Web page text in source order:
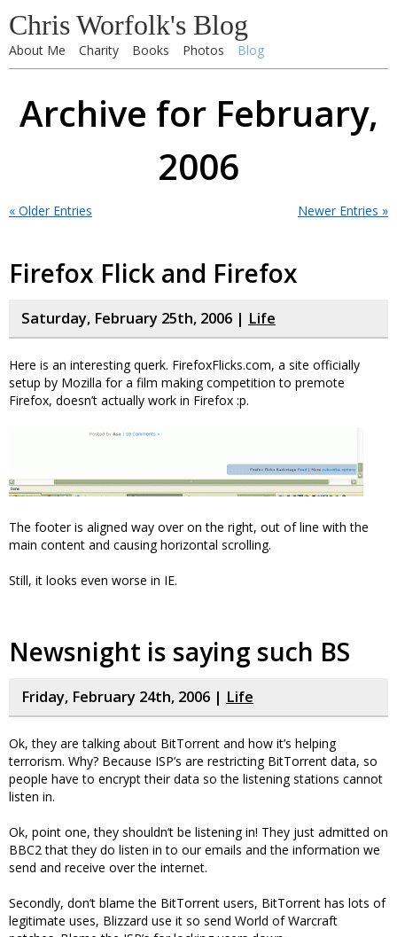
Chris Worfolk's Blog
About Me Charity Books Photos Blog
Archive for February,
2006
« Older Entries Newer Entries »
Firefox Flick and Firefox
Saturday, February 25th, 2006 | Life
Here is an interesting querk. FirefoxFlicks.com, a site officially
setup by Mozilla for a film making competition to premote
Firefox, doesn’t actually work in Firefox :p.
The footer is aligned way over on the right, out of line with the
main content and causing horizontal scrolling.
Still, it looks even worse in IE.
Newsnight is saying such BS
Friday, February 24th, 2006 | Life
Ok, they are talking about BitTorrent and how it’s helping
terrorism. Why? Because ISP’s are restricting BitTorrent data, so
people have to encrypt their data so the listening stations cannot
listen in.
Ok, point one, they shouldn’t be listening in! They just admitted on
BBC2 that they do listen in to our emails and the information we
send and receive over the internet.
Secondly, don’t blame the BitTorrent users, BitTorrent has lots of
legitimate uses, Blizzard use it so send World of Warcraft